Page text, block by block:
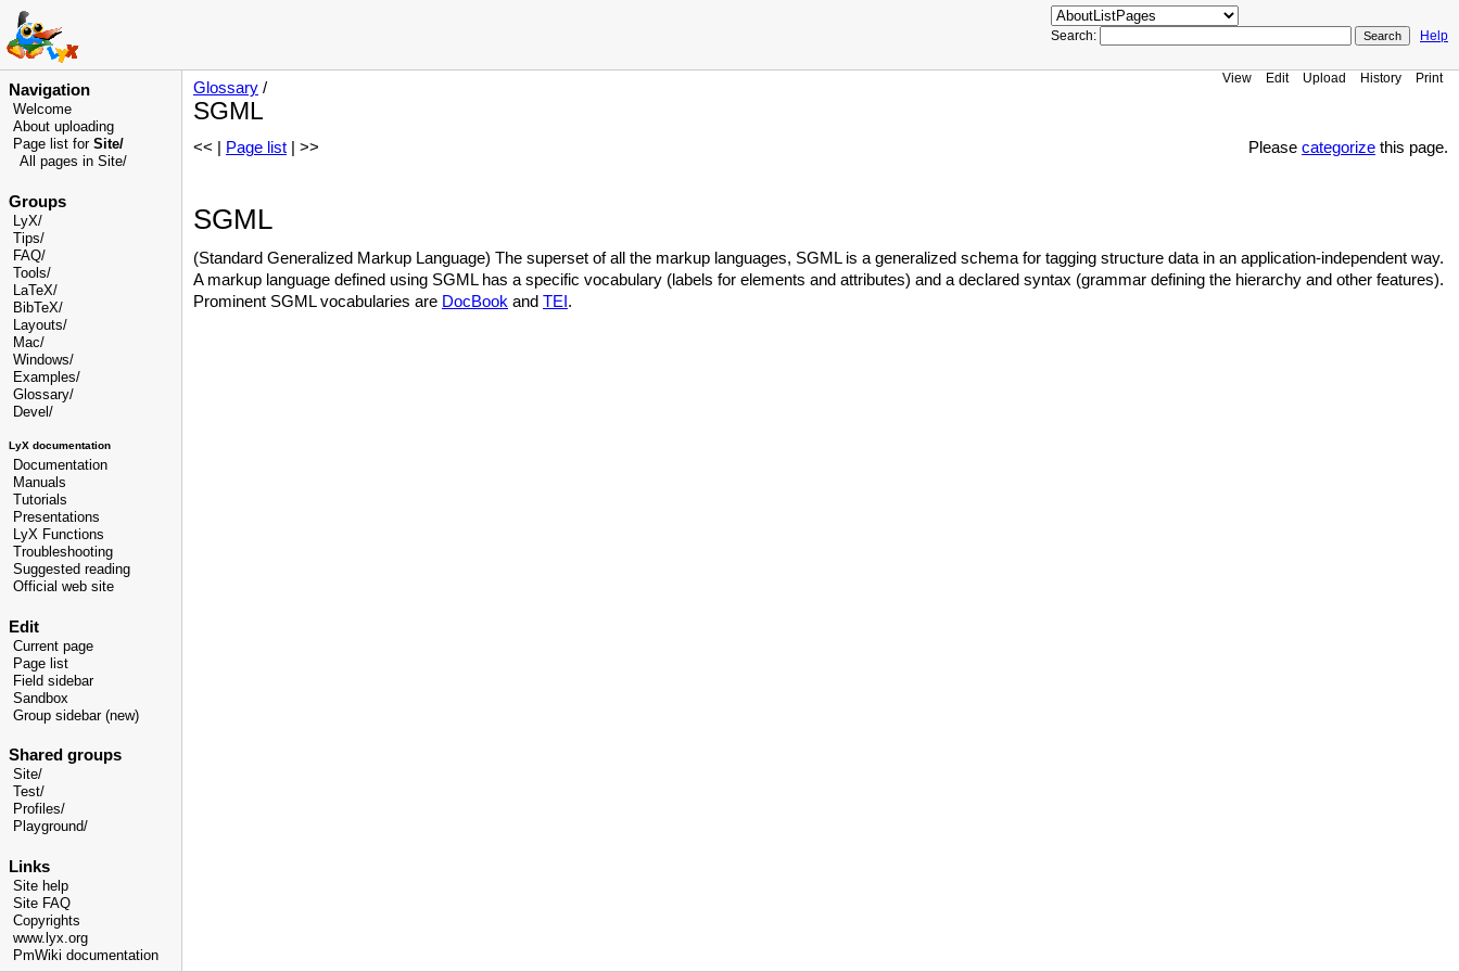
Search: Help
Navigation
Welcome
About uploading
Page list for Site/
All pages in Site/
Groups
LyX/
Tips/
FAQ/
Tools/
LaTeX/
BibTeX/
Layouts/
Mac/
Windows/
Examples/
Glossary/
Devel /
LyX documentation
Documentation
Manuals
Tutorials
Presentations
LyX Functions
Troubleshooting
Suggested reading
Official web site
Edit
Current page
Page list
Field sidebar
Sandbox
Group sidebar (new)
Shared groups
Site/
Test/
Profiles/
Playground/
Links
Site help
Site FAQ
Copyrights
www.lyx.org
PmWiki documentation
View Edit Upload History Print
Glossary /
SGML
Please categorize this page.
<< | Page list | >>
SGML
(Standard Generalized Markup Language) The superset of all the markup languages, SGML is a generalized schema for tagging structure data in an application-independent way.
A markup language defined using SGML has a specific vocabulary (labels for elements and attributes) and a declared syntax (grammar defining the hierarchy and other features).
Prominent SGML vocabularies are DocBook and TEI .